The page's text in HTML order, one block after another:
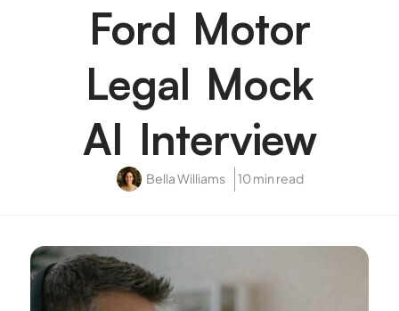
Ford Motor
Legal Mock
AI Interview
Bella Williams 10 min read